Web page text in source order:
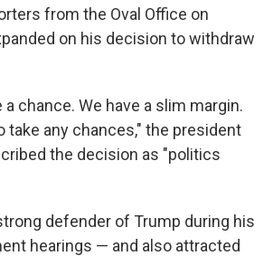
from the Oval Office on
on his decision to withdraw
a chance. We have a slim margin.
take any chances," the president
the decision as "politics
defender of Trump during his
hearings — and also attracted